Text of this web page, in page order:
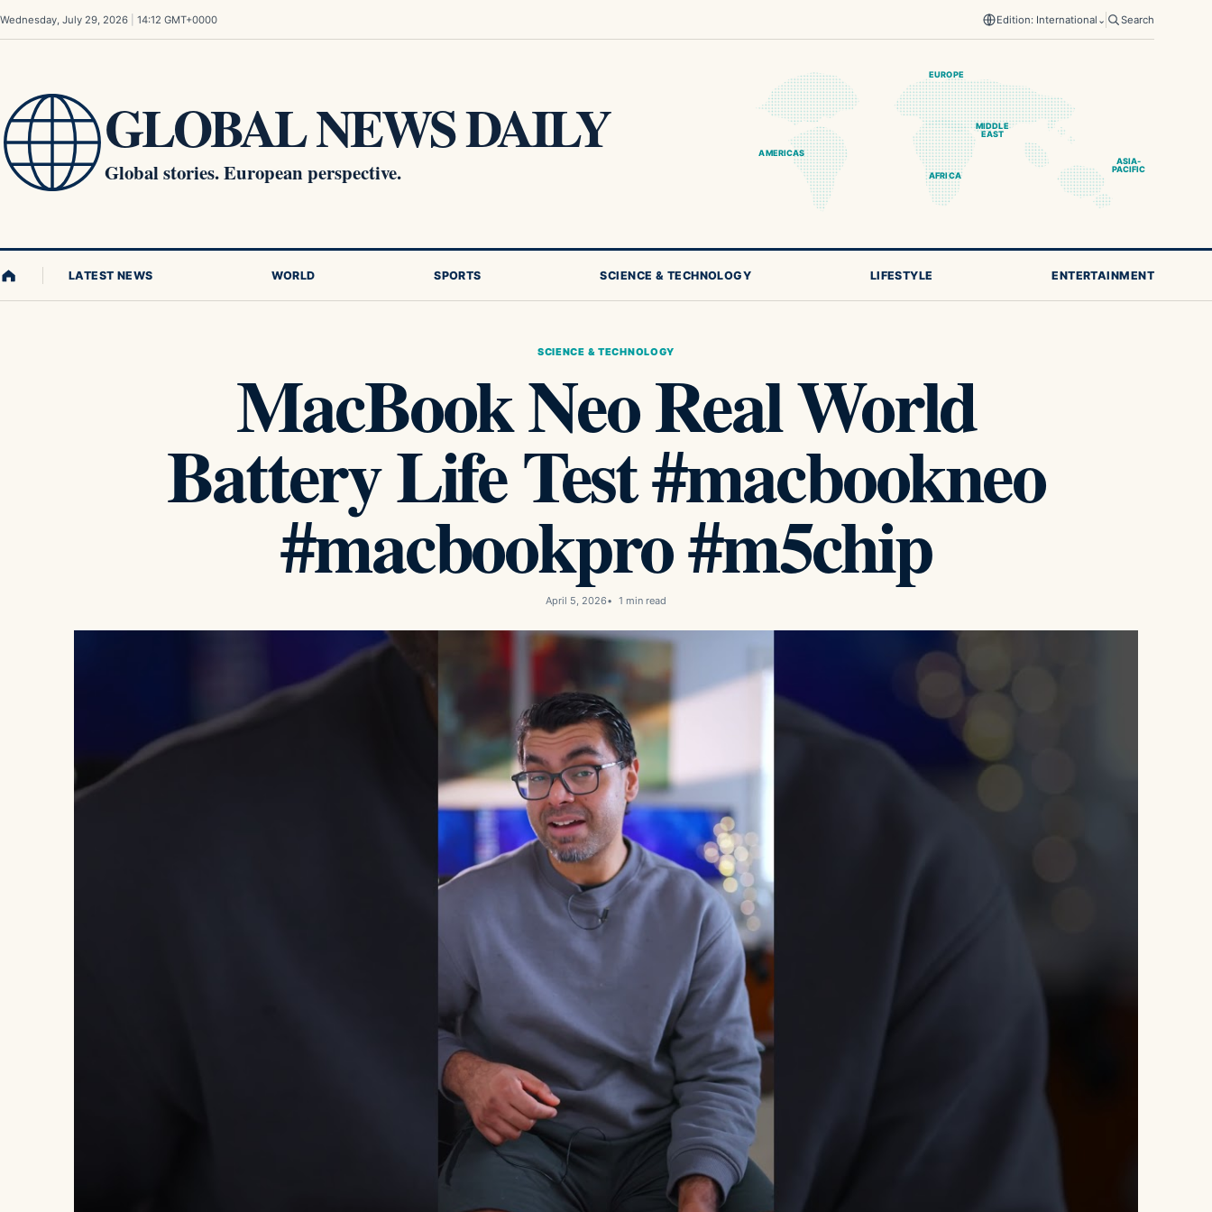
Wednesday, July 29, 2026 14:12 GMT+0000 Edition: International ⌄ Search
GLOBAL NEWS DAILY
Global stories. European perspective.
AMERICAS
EUROPE
AFRICA
MIDDLE
EAST
ASIA-
PACIFIC
LATEST NEWS WORLD SPORTS SCIENCE & TECHNOLOGY LIFESTYLE ENTERTAINMENT
SCIENCE & TECHNOLOGY
MacBook Neo Real World
Battery Life Test #macbookneo
#macbookpro #m5chip
April 5, 2026 1 min read